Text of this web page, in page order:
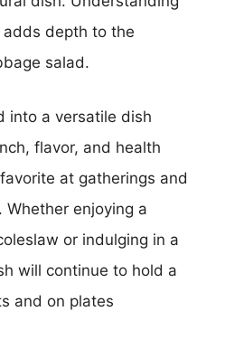
depth to the
salad.
into a versatile dish
flavor, and health
at gatherings and
Whether enjoying a
or indulging in a
will continue to hold a
and on plates